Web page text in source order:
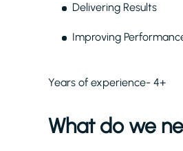
Delivering Results
Improving
Years of experience- 4+
What do we